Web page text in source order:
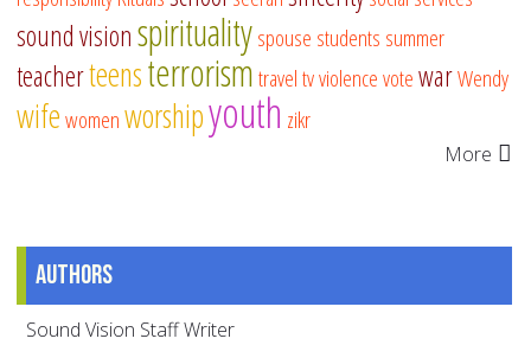
sound visionspiritualityspouse students summer
teacherteensterrorismtraveltvviolencevotewarWendy
wifewomenworshipyouth zikr
More
Authors
Sound Vision Staff Writer